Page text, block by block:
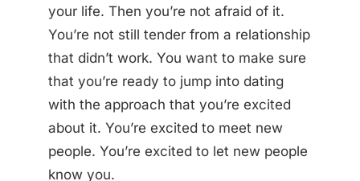
your life. Then you’re not afraid of it.
You’re not still tender from a relationship
that didn’t work. You want to make sure
that you’re ready to jump into dating
with the approach that you’re excited
about it. You’re excited to meet new
people. You’re excited to let new people
know you.